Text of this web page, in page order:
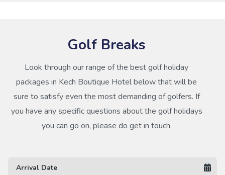
Golf Breaks
Look through our range of the best golf holiday
packages in Kech Boutique Hotel below that will be
sure to satisfy even the most demanding of golfers. If
you have any specific questions about the golf holidays
you can go on, please do get in touch.